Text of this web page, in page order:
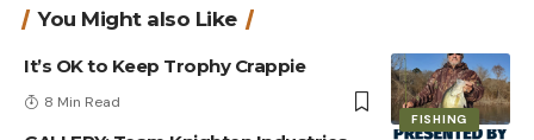
You Might also Like
FISHING
It’s OK to Keep Trophy Crappie
8 Min Read